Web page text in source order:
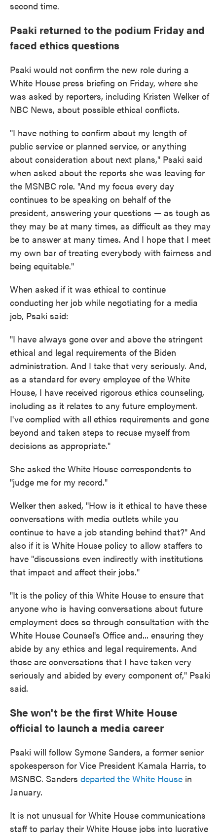
second time.
Psaki returned to the podium Friday and
faced ethics questions
Psaki would not confirm the new role during a
White House press briefing on Friday, where she
was asked by reporters, including Kristen Welker of
NBC News, about possible ethical conflicts.
"I have nothing to confirm about my length of
public service or planned service, or anything
about consideration about next plans," Psaki said
when asked about the reports she was leaving for
the MSNBC role. "And my focus every day
continues to be speaking on behalf of the
president, answering your questions — as tough as
they may be at many times, as difficult as they may
be to answer at many times. And I hope that I meet
my own bar of treating everybody with fairness and
being equitable."
When asked if it was ethical to continue
conducting her job while negotiating for a media
job, Psaki said:
"I have always gone over and above the stringent
ethical and legal requirements of the Biden
administration. And I take that very seriously. And,
as a standard for every employee of the White
House, I have received rigorous ethics counseling,
including as it relates to any future employment.
I've complied with all ethics requirements and gone
beyond and taken steps to recuse myself from
decisions as appropriate."
She asked the White House correspondents to
"judge me for my record."
Welker then asked, "How is it ethical to have these
conversations with media outlets while you
continue to have a job standing behind that?" And
also if it is White House policy to allow staffers to
have "discussions even indirectly with institutions
that impact and affect their jobs."
"It is the policy of this White House to ensure that
anyone who is having conversations about future
employment does so through consultation with the
White House Counsel's Office and... ensuring they
abide by any ethics and legal requirements. And
those are conversations that I have taken very
seriously and abided by every component of," Psaki
said.
She won't be the first White House
official to launch a media career
Psaki will follow Symone Sanders, a former senior
spokesperson for Vice President Kamala Harris, to
MSNBC. Sanders departed the White House in
January.
It is not unusual for White House communications
staff to parlay their White House jobs into lucrative